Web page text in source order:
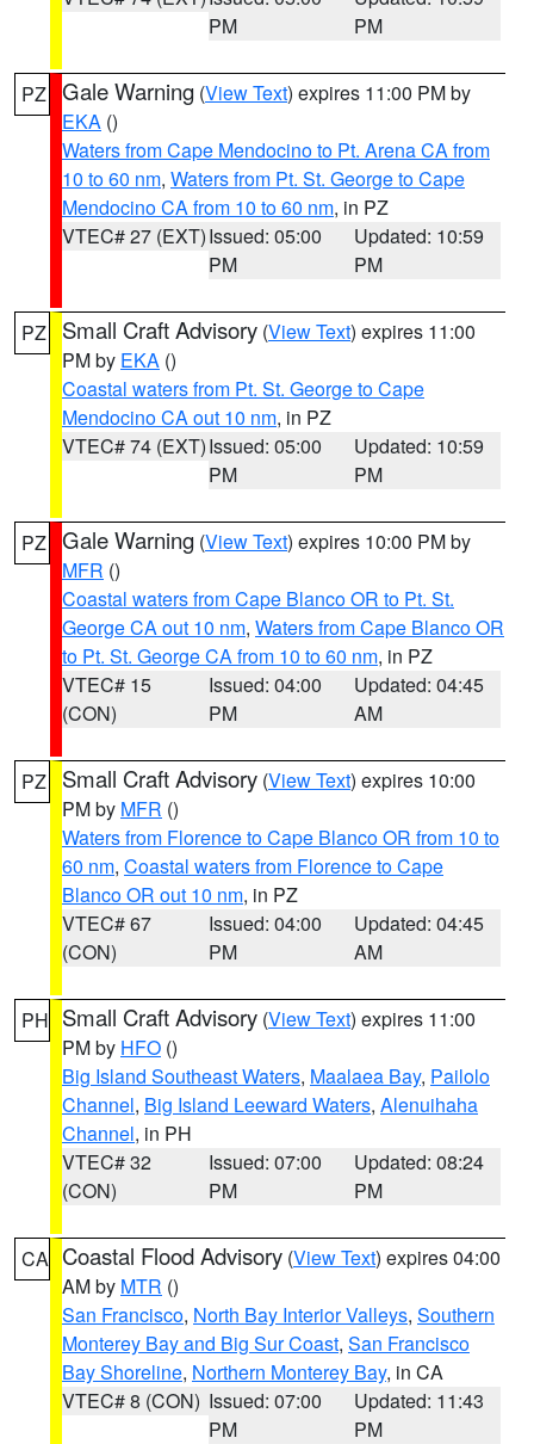
PM
PM
PZ Gale Warning (View Text) expires 11:00 PM by
EKA ()
Waters from Cape Mendocino to Pt. Arena CA from
10 to 60 nm, Waters from Pt. St. George to Cape
Mendocino CA from 10 to 60 nm, in PZ
VTEC# 27 (EXT)Issued: 05:00
PM
Updated: 10:59
PM
PZ Small Craft Advisory (View Text) expires 11:00
PM by EKA ()
Coastal waters from Pt. St. George to Cape
Mendocino CA out 10 nm, in PZ
VTEC# 74 (EXT)Issued: 05:00
PM
Updated: 10:59
PM
PZ Gale Warning (View Text) expires 10:00 PM by
MFR ()
Coastal waters from Cape Blanco OR to Pt. St.
George CA out 10 nm, Waters from Cape Blanco OR
to Pt. St. George CA from 10 to 60 nm, in PZ
VTEC# 15
(CON)
Issued: 04:00
PM
Updated: 04:45
AM
PZ Small Craft Advisory (View Text) expires 10:00
PM by MFR ()
Waters from Florence to Cape Blanco OR from 10 to
60 nm, Coastal waters from Florence to Cape
Blanco OR out 10 nm, in PZ
VTEC# 67
(CON)
Issued: 04:00
PM
Updated: 04:45
AM
PH Small Craft Advisory (View Text) expires 11:00
PM by HFO ()
Big Island Southeast Waters, Maalaea Bay, Pailolo
Channel, Big Island Leeward Waters, Alenuihaha
Channel, in PH
VTEC# 32
(CON)
Issued: 07:00
PM
Updated: 08:24
PM
CA Coastal Flood Advisory (View Text) expires 04:00
AM by MTR ()
San Francisco, North Bay Interior Valleys, Southern
Monterey Bay and Big Sur Coast, San Francisco
Bay Shoreline, Northern Monterey Bay, in CA
VTEC# 8 (CON) Issued: 07:00
PM
Updated: 11:43
PM